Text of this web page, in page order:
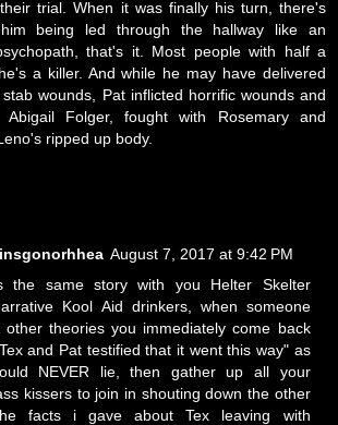
trial. When it was finally his turn, there's
being led through the hallway like an
that's it. Most people with half a
a killer. And while he may have delivered
wounds, Pat inflicted horrific wounds and
Abigail Folger, fought with Rosemary and
ripped up body.
August 7, 2017 at 9:42 PM
the same story with you Helter Skelter
Kool Aid drinkers, when someone
other theories you immediately come back
and Pat testified that it went this way" as
NEVER lie, then gather up all your
kissers to join in shouting down the other
facts i gave about Tex leaving with